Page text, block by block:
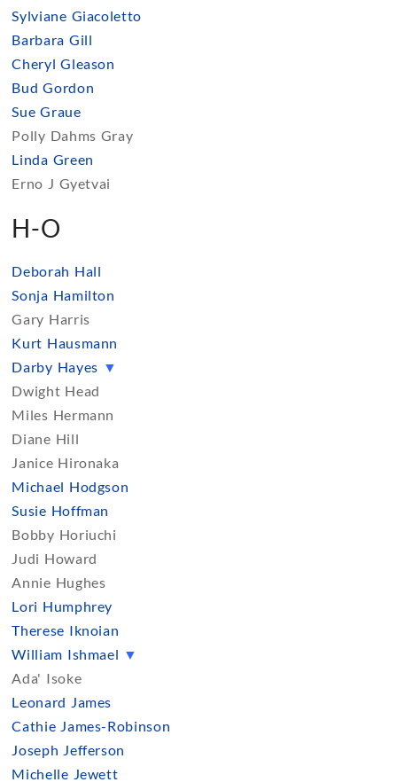
Sylviane Giacoletto
Barbara Gill
Cheryl Gleason
Bud Gordon
Sue Graue
Polly Dahms Gray
Linda Green
Erno J Gyetvai
H-O
Deborah Hall
Sonja Hamilton
Gary Harris
Kurt Hausmann
Darby Hayes ▼
Dwight Head
Miles Hermann
Diane Hill
Janice Hironaka
Michael Hodgson
Susie Hoffman
Bobby Horiuchi
Judi Howard
Annie Hughes
Lori Humphrey
Therese Iknoian
William Ishmael ▼
Ada' Isoke
Leonard James
Cathie James-Robinson
Joseph Jefferson
Michelle Jewett